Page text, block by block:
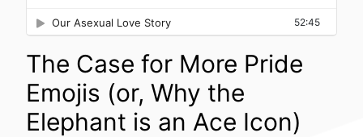
The Case for More Pride
Emojis (or, Why the
Elephant is an Ace Icon)